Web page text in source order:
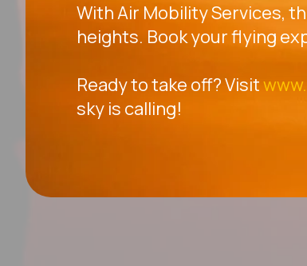
With Air Mobility Services,
heights. Book your flying
Ready to take off? Visit
sky is calling!